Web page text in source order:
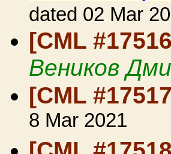
dated 02 Mar
[CML
Веников
[CML
8 Mar 2021